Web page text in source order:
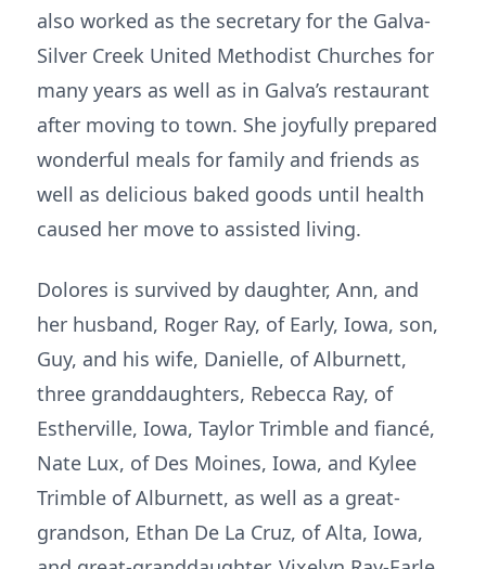
also worked as the secretary for the Galva-
Silver Creek United Methodist Churches for
many years as well as in Galva’s restaurant
after moving to town. She joyfully prepared
wonderful meals for family and friends as
well as delicious baked goods until health
caused her move to assisted living.
Dolores is survived by daughter, Ann, and
her husband, Roger Ray, of Early, Iowa, son,
Guy, and his wife, Danielle, of Alburnett,
three granddaughters, Rebecca Ray, of
Estherville, Iowa, Taylor Trimble and fiancé,
Nate Lux, of Des Moines, Iowa, and Kylee
Trimble of Alburnett, as well as a great-
grandson, Ethan De La Cruz, of Alta, Iowa,